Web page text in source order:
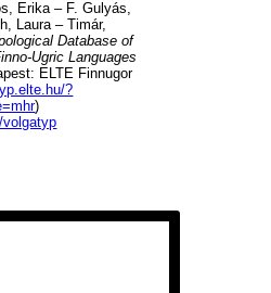
Erika – F. Gulyás,
Laura – Timár,
Database of
Ugric Languages
ELTE Finnugor
?
)
volgatyp